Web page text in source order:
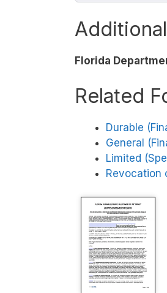
Florida
Related
Durable
General
Limited
Revocation